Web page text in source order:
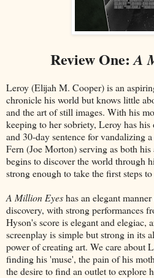
Review One:A
Leroy (Elijah M. Cooper) is an
chronicle his world but knows little
and the art of still images. With his
keeping to her sobriety, Leroy has his
and 30-day sentence for vandalizing
Fern (Joe Morton) serving as both
begins to discover the world through
strong enough to take the first steps
A Million Eyeshas an elegant
discovery, with strong performances
Hyson's score is elegant and elegiac,
screenplay is simple but strong in its
power of creating art. We care about
finding his 'muse', the pain of his
the desire to find an outlet to explore